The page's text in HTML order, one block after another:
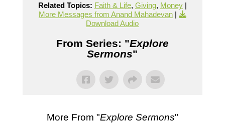
Related Topics: Faith & Life, Giving, Money|
More Messages from Anand Mahadevan|
Download Audio
From Series: "Explore
Sermons"
More From "Explore Sermons"